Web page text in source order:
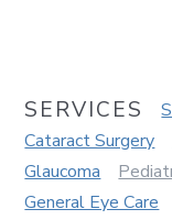
SERVICES
Cataract Surgery
Glaucoma
General Eye Care